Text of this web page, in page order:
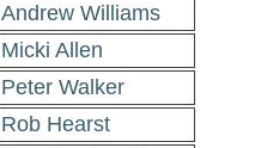
Andrew Williams
Micki Allen
Peter Walker
Rob Hearst